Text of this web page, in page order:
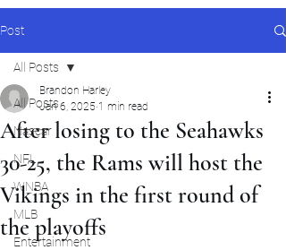
Post
All Posts
Nascar
NFL
WNBA
MLB
Entertainment
All Posts
After losing to the Seahawks
30-25, the Rams will host the
Vikings in the first round of
the playoffs
Brandon Harley
Jan 6, 2025 1 min read